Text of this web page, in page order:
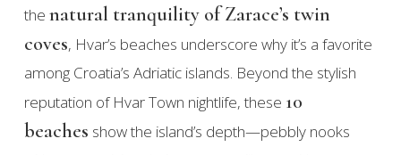
the natural tranquility of Zarace’s twin
coves, Hvar’s beaches underscore why it’s a favorite
among Croatia’s Adriatic islands. Beyond the stylish
reputation of Hvar Town nightlife, these 10
beaches show the island’s depth—pebbly nooks